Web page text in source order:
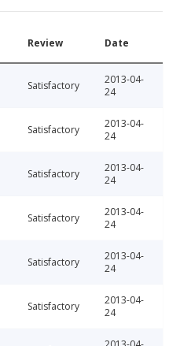
Review Date
Satisfactory
2013-04-
24
Satisfactory
2013-04-
24
Satisfactory
2013-04-
24
Satisfactory
2013-04-
24
Satisfactory
2013-04-
24
Satisfactory
2013-04-
24